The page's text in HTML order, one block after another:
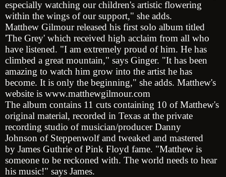
especially watching our children's artistic flowering
within the wings of our support," she adds.
Matthew Gilmour released his first solo album titled
'The Grey' which received high acclaim from all who
have listened. "I am extremely proud of him. He has
climbed a great mountain," says Ginger. "It has been
amazing to watch him grow into the artist he has
become. It is only the beginning," she adds. Matthew's
website is www.matthewgilmour.com
The album contains 11 cuts containing 10 of Matthew's
original material, recorded in Texas at the private
recording studio of musician/producer Danny
Johnson of Steppenwolf and tweaked and mastered
by James Guthrie of Pink Floyd fame. "Matthew is
someone to be reckoned with. The world needs to hear
his music!" says James.